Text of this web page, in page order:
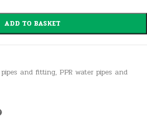
ADD TO BASKET
pipes and fitting, PPR water pipes and